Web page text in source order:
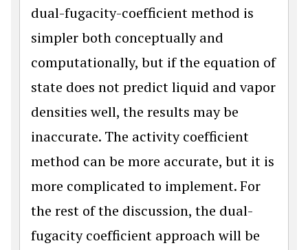
dual-fugacity-coefficient method is
simpler both conceptually and
computationally, but if the equation of
state does not predict liquid and vapor
densities well, the results may be
inaccurate. The activity coefficient
method can be more accurate, but it is
more complicated to implement. For
the rest of the discussion, the dual-
fugacity coefficient approach will be